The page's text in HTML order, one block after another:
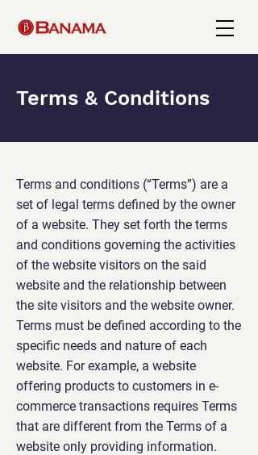
Terms & Conditions
Terms and conditions (“Terms”) are a
set of legal terms defined by the owner
of a website. They set forth the terms
and conditions governing the activities
of the website visitors on the said
website and the relationship between
the site visitors and the website owner.
Terms must be defined according to the
specific needs and nature of each
website. For example, a website
offering products to customers in e-
commerce transactions requires Terms
that are different from the Terms of a
website only providing information.